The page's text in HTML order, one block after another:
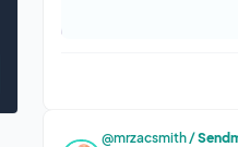
@mrzacsmith/